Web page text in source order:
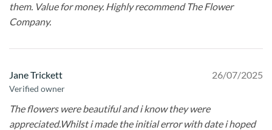
them. Value for money. Highly recommend The Flower
Company.
Jane Trickett
Verified owner
26/07/2025
The flowers were beautiful and i know they were
appreciated.Whilst i made the initial error with date i hoped